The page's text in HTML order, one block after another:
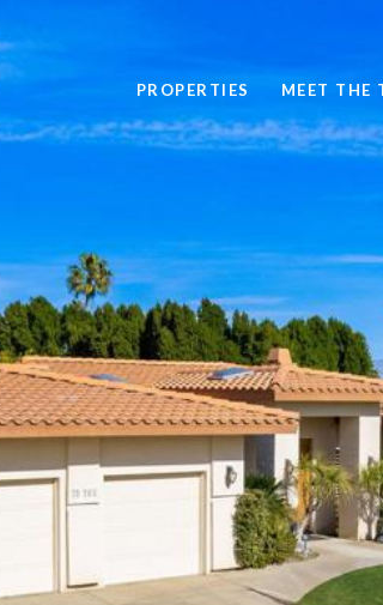
PROPERTIES MEET THE